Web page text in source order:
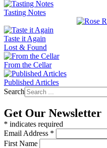
Tasting Notes
Taste it Again
Lost & Found
From the Cellar
Published Articles
Search
Get Our Newsletter
* indicates required
Email Address *
First Name